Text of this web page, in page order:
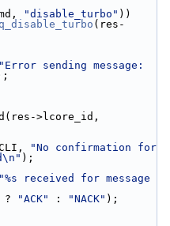
"disable_turbo" ))
(res-
"Error sending message:
"No confirmation for
);
"%s received for message
1 ?
"ACK" : "NACK" );